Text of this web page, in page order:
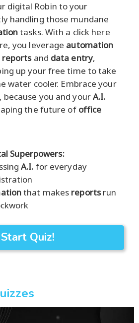
digital Robin to your
handling those mundane
tasks. With a click here
you leverage automation
reportsand data entry,
up your free time to take
water cooler. Embrace your
because you and yourA.I.
the future of office
Superpowers:
A.I. for everyday
that makes reportsrun
Start Quiz!